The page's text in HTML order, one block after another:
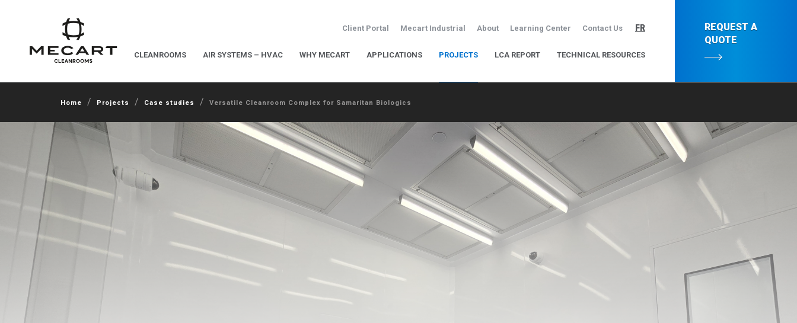
Client Portal Mecart Industrial About Learning Center Contact Us FR
CLEANROOMS AIR SYSTEMS – HVAC WHY MECART APPLICATIONS PROJECTS LCA REPORT TECHNICAL RESOURCES
REQUEST A
QUOTE
Home / Projects / Case studies / Versatile Cleanroom Complex for Samaritan Biologics